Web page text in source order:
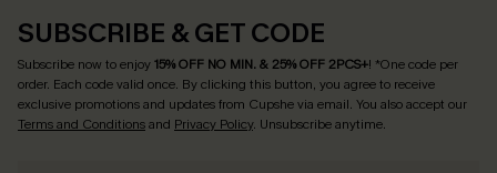
SUBSCRIBE & GET CODE
Subscribe now to enjoy15% OFF NO MIN. & 25% OFF 2PCS+! *One code per
order. Each code valid once. By clicking this button, you agree to receive
exclusive promotions and updates from Cupshe via email. You also accept our
Terms and Conditionsand Privacy Policy. Unsubscribe anytime.